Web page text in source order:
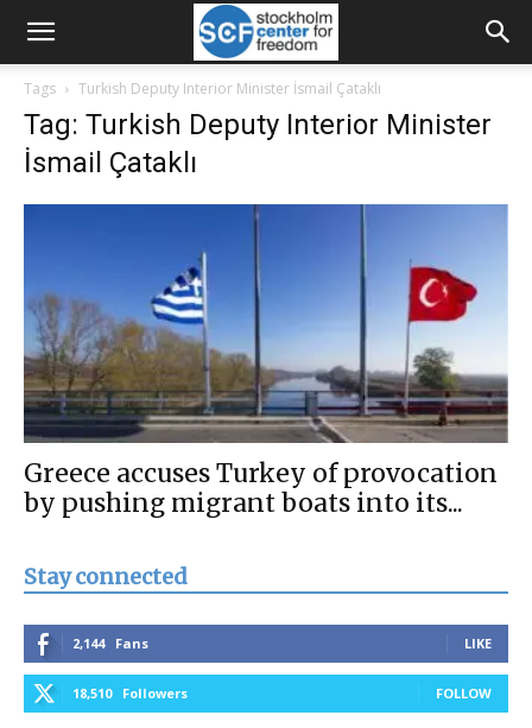
Tags Turkish Deputy Interior Minister İsmail Çataklı
Tag: Turkish Deputy Interior Minister
İsmail Çataklı
Greece accuses Turkey of provocation
by pushing migrant boats into its...
Stay connected
2,144 Fans LIKE
18,510 Followers FOLLOW